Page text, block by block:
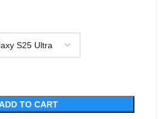
TO CART